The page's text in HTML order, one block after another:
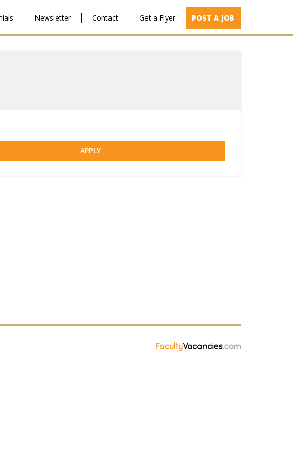
Newsletter Contact Get a Flyer POST A JOB
APPLY